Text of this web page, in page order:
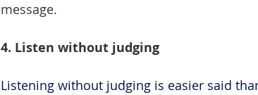
message.
4. Listen without judging
Listening without judging is easier said